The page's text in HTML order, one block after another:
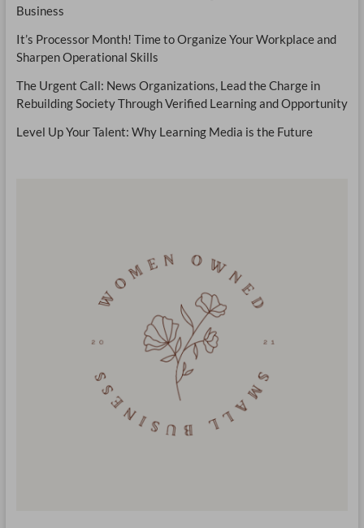
Business
It’s Processor Month! Time to Organize Your Workplace and
Sharpen Operational Skills
The Urgent Call: News Organizations, Lead the Charge in
Rebuilding Society Through Verified Learning and Opportunity
Level Up Your Talent: Why Learning Media is the Future